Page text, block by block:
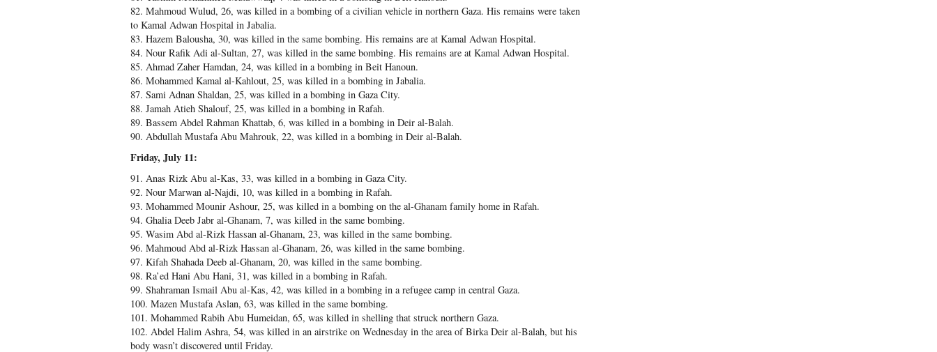
82. Mahmoud Wulud, 26, was killed in a bombing of a civilian vehicle in northern Gaza. His remains were taken
to Kamal Adwan Hospital in Jabalia.
83. Hazem Balousha, 30, was killed in the same bombing. His remains are at Kamal Adwan Hospital.
84. Nour Rafik Adi al-Sultan, 27, was killed in the same bombing. His remains are at Kamal Adwan Hospital.
85. Ahmad Zaher Hamdan, 24, was killed in a bombing in Beit Hanoun.
86. Mohammed Kamal al-Kahlout, 25, was killed in a bombing in Jabalia.
87. Sami Adnan Shaldan, 25, was killed in a bombing in Gaza City.
88. Jamah Atieh Shalouf, 25, was killed in a bombing in Rafah.
89. Bassem Abdel Rahman Khattab, 6, was killed in a bombing in Deir al-Balah.
90. Abdullah Mustafa Abu Mahrouk, 22, was killed in a bombing in Deir al-Balah.
Friday, July 11:
91. Anas Rizk Abu al-Kas, 33, was killed in a bombing in Gaza City.
92. Nour Marwan al-Najdi, 10, was killed in a bombing in Rafah.
93. Mohammed Mounir Ashour, 25, was killed in a bombing on the al-Ghanam family home in Rafah.
94. Ghalia Deeb Jabr al-Ghanam, 7, was killed in the same bombing.
95. Wasim Abd al-Rizk Hassan al-Ghanam, 23, was killed in the same bombing.
96. Mahmoud Abd al-Rizk Hassan al-Ghanam, 26, was killed in the same bombing.
97. Kifah Shahada Deeb al-Ghanam, 20, was killed in the same bombing.
98. Ra’ed Hani Abu Hani, 31, was killed in a bombing in Rafah.
99. Shahraman Ismail Abu al-Kas, 42, was killed in a bombing in a refugee camp in central Gaza.
100. Mazen Mustafa Aslan, 63, was killed in the same bombing.
101. Mohammed Rabih Abu Humeidan, 65, was killed in shelling that struck northern Gaza.
102. Abdel Halim Ashra, 54, was killed in an airstrike on Wednesday in the area of Birka Deir al-Balah, but his
body wasn’t discovered until Friday.